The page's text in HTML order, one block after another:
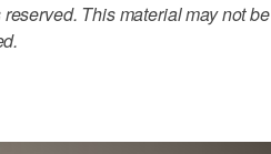
This material may not be